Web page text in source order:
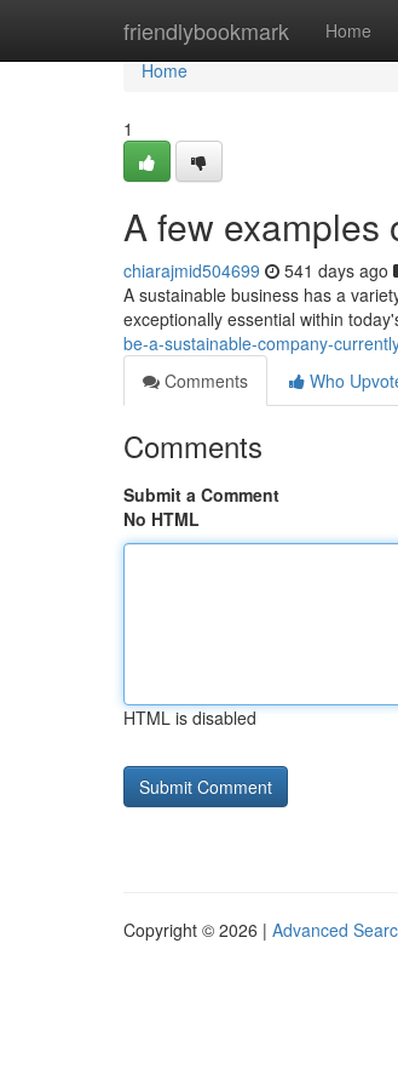
friendlybookmark Home
Home
Home
1
A few examples
chiarajmid504699 541 days ago
A sustainable business has a
exceptionally essential within
be-a-sustainable-company-
Comments
Who
Comments
Submit a Comment
No HTML
HTML is disabled
Copyright © 2026 | Advanced